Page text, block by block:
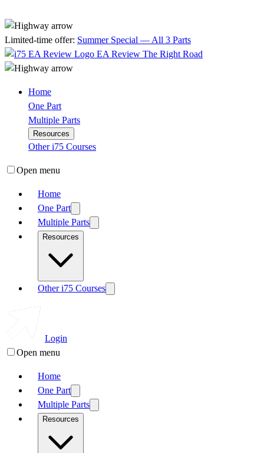
Limited-time offer: Summer Special — All 3 Parts
EA Review The Right Road
Home
One Part
Multiple Parts
Resources
Other i75 Courses
Open menu
Home
One Part
Multiple Parts
Resources
Other i75 Courses
Login
Open menu
Home
One Part
Multiple Parts
Resources